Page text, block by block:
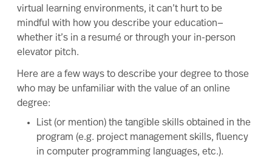
virtual learning environments, it can’t hurt to be
mindful with how you describe your education—
whether it’s in a resumé or through your in-person
elevator pitch.
Here are a few ways to describe your degree to those
who may be unfamiliar with the value of an online
degree:
List (or mention) the tangible skills obtained in the
program (e.g. project management skills, fluency
in computer programming languages, etc.).